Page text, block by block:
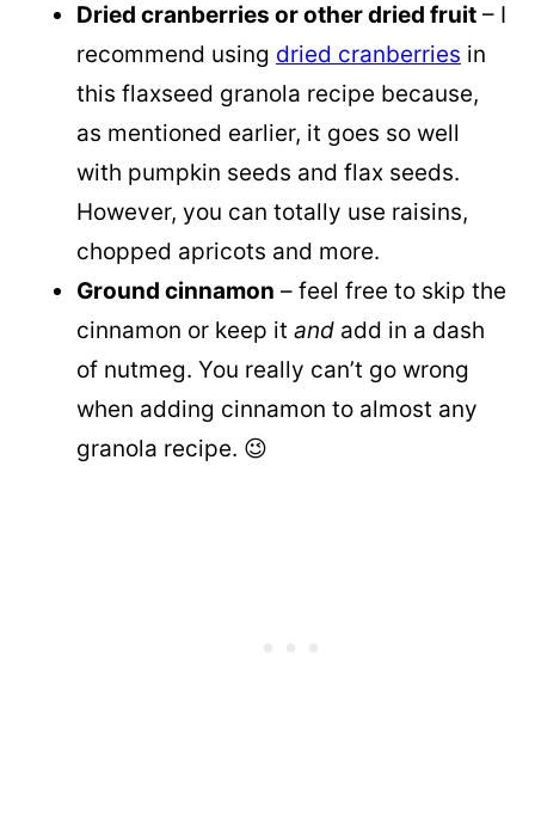
Dried cranberries or other dried fruit – I
recommend using dried cranberries in
this flaxseed granola recipe because,
as mentioned earlier, it goes so well
with pumpkin seeds and flax seeds.
However, you can totally use raisins,
chopped apricots and more.
Ground cinnamon – feel free to skip the
cinnamon or keep it and add in a dash
of nutmeg. You really can’t go wrong
when adding cinnamon to almost any
granola recipe. 😉